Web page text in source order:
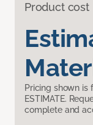
Product cost
Pricing shown is
ESTIMATE.
complete and